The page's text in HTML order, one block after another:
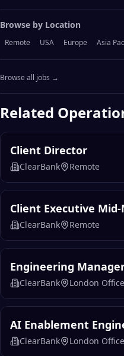
Browse by Location
Remote USA Europe Asia
Browse all jobs →
Related
Client Director
ClearBank Remote
Client Executive
ClearBank Remote
Engineering
ClearBank London
AI Enablement
ClearBank London